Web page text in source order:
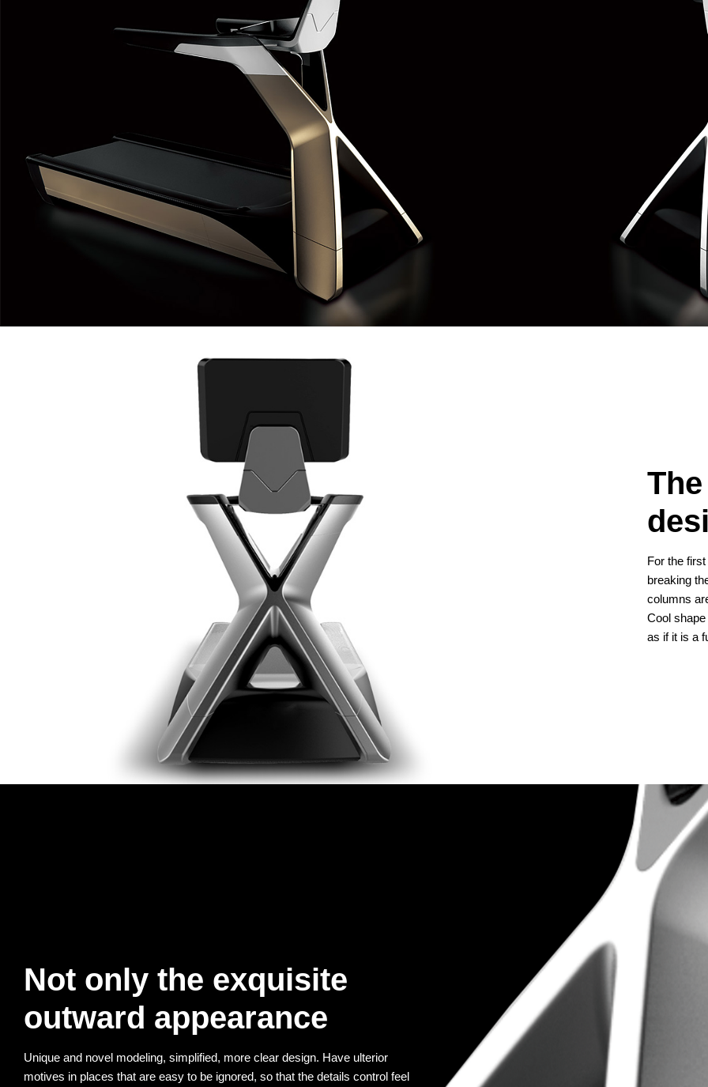
For the
breaking
columns
Cool
as if it is a
Not only the exquisite
outward appearance
Unique and novel modeling, simplified, more clear design. Have ulterior
motives in places that are easy to be ignored, so that the details control feel